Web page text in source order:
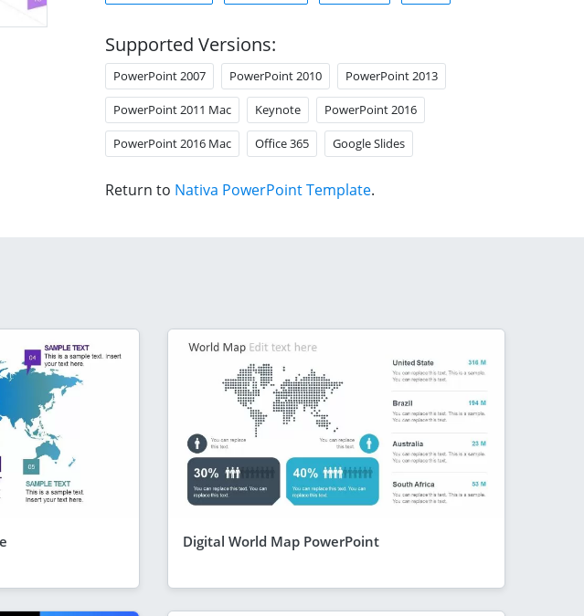
Supported Versions:
PowerPoint 2007 PowerPoint 2010 PowerPoint 2013
PowerPoint 2011 Mac Keynote PowerPoint 2016
PowerPoint 2016 Mac Office 365 Google Slides
Return to Nativa PowerPoint Template.
Digital World Map PowerPoint